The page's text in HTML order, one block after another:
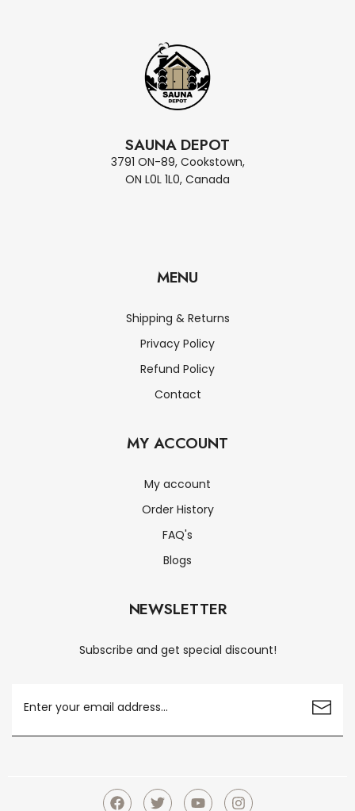
SAUNA DEPOT
3791 ON-89, Cookstown,
ON L0L 1L0, Canada
MENU
Shipping & Returns
Privacy Policy
Refund Policy
Contact
MY ACCOUNT
My account
Order History
FAQ's
Blogs
NEWSLETTER
Subscribe and get special discount!